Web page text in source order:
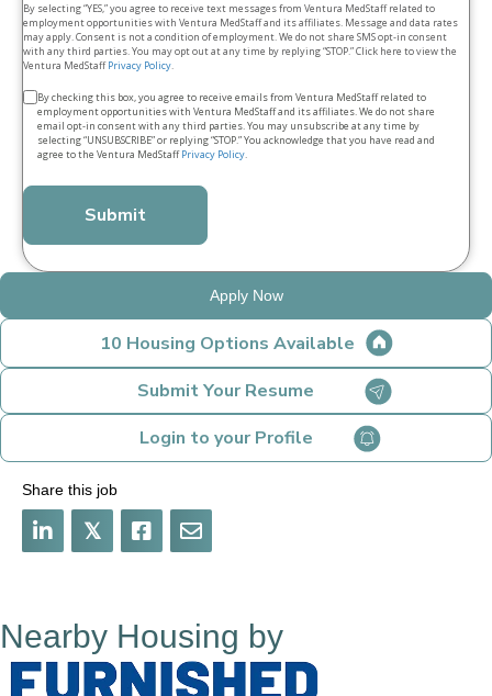
By selecting “YES,” you agree to receive text messages from Ventura MedStaff related to
employment opportunities with Ventura MedStaff and its affiliates. Message and data rates
may apply. Consent is not a condition of employment. We do not share SMS opt‑in consent
with any third parties. You may opt out at any time by replying “STOP.” Click here to view the
Ventura MedStaffPrivacy Policy.
Terms
conditions
By checking this box, you agree to receive emails from Ventura MedStaff related to
employment opportunities with Ventura MedStaff and its affiliates. We do not share
email opt‑in consent with any third parties. You may unsubscribe at any time by
selecting “UNSUBSCRIBE” or replying “STOP.” You acknowledge that you have read and
agree to the Ventura MedStaffPrivacy Policy.
Apply Now
10 Housing Options Available
Submit Your Resume
Login to your Profile
Share this job
𝕏
Nearby Housing by